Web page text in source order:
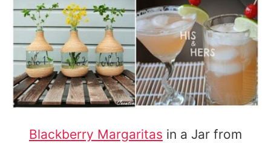
Blackberry Margaritas in a Jar from